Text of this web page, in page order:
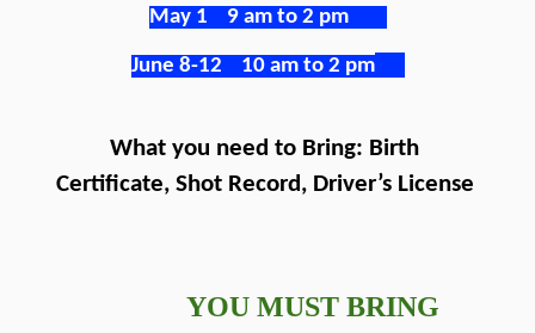
May 1    9 am to 2 pm
June 8-12    10 am to 2 pm
What you need to Bring: Birth
Certificate, Shot Record, Driver’s License
YOU MUST BRING